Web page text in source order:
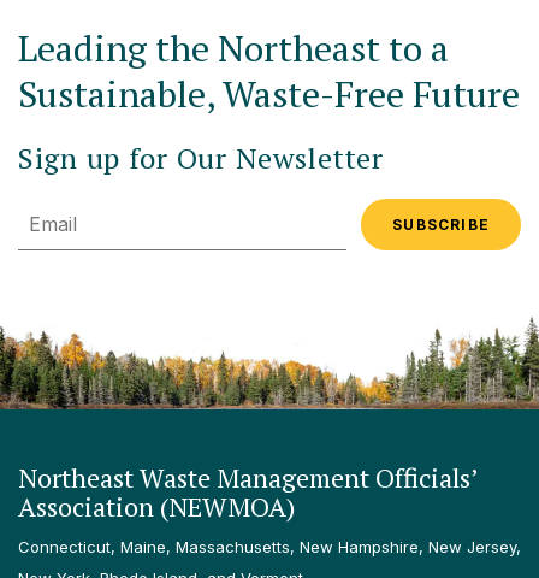
Leading the Northeast to a
Sustainable, Waste-Free Future
Sign up for Our Newsletter
Email
Northeast Waste Management Officials’
Association (NEWMOA)
Connecticut, Maine, Massachusetts, New Hampshire, New Jersey,